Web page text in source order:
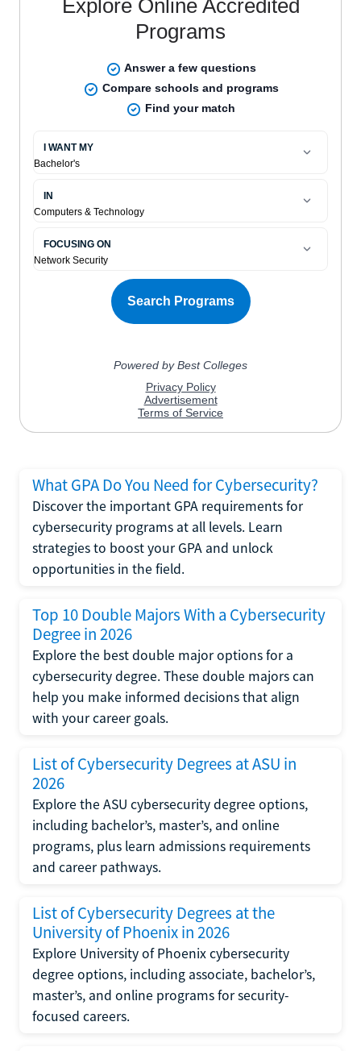
What GPA Do You Need for Cybersecurity?
Discover the important GPA requirements for
cybersecurity programs at all levels. Learn
strategies to boost your GPA and unlock
opportunities in the field.
Top 10 Double Majors With a Cybersecurity
Degree in 2026
Explore the best double major options for a
cybersecurity degree. These double majors can
help you make informed decisions that align
with your career goals.
List of Cybersecurity Degrees at ASU in
2026
Explore the ASU cybersecurity degree options,
including bachelor’s, master’s, and online
programs, plus learn admissions requirements
and career pathways.
List of Cybersecurity Degrees at the
University of Phoenix in 2026
Explore University of Phoenix cybersecurity
degree options, including associate, bachelor’s,
master’s, and online programs for security-
focused careers.